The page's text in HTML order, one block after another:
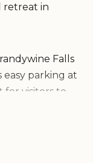
retreat in
Falls
easy parking at
for visitors to
the
this point lies